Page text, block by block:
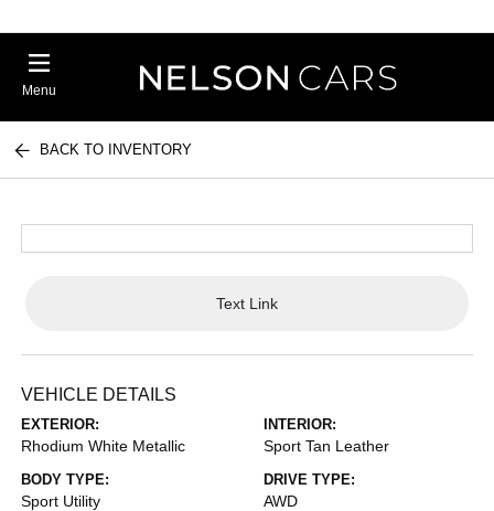
Menu
BACK TO INVENTORY
Text Link
VEHICLE DETAILS
EXTERIOR:
Rhodium White Metallic
INTERIOR:
Sport Tan Leather
BODY TYPE:
Sport Utility
DRIVE TYPE:
AWD